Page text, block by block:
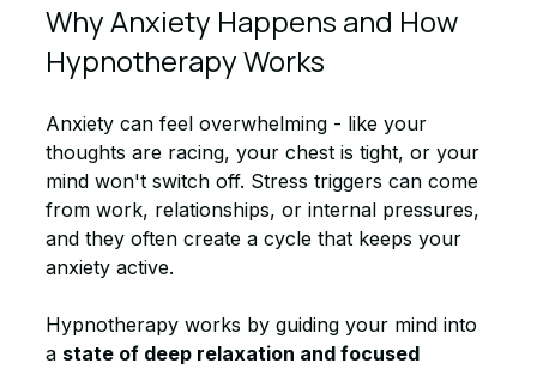
Why Anxiety Happens and How
Hypnotherapy Works
Anxiety can feel overwhelming - like your
thoughts are racing, your chest is tight, or your
mind won't switch off. Stress triggers can come
from work, relationships, or internal pressures,
and they often create a cycle that keeps your
anxiety active.
Hypnotherapy works by guiding your mind into
a state of deep relaxation and focused